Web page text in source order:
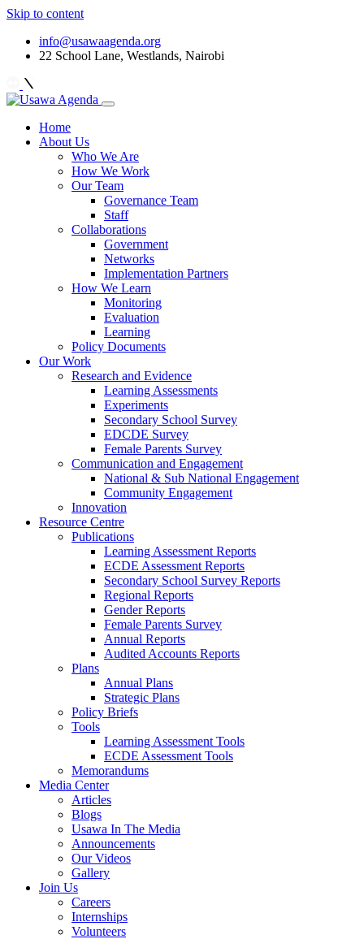
Skip to content
info@usawaagenda.org
22 School Lane, Westlands, Nairobi
Home
About Us
Who We Are
How We Work
Our Team
Governance Team
Staff
Collaborations
Government
Networks
Implementation Partners
How We Learn
Monitoring
Evaluation
Learning
Policy Documents
Our Work
Research and Evidence
Learning Assessments
Experiments
Secondary School Survey
EDCDE Survey
Female Parents Survey
Communication and Engagement
National & Sub National Engagement
Community Engagement
Innovation
Resource Centre
Publications
Learning Assessment Reports
ECDE Assessment Reports
Secondary School Survey Reports
Regional Reports
Gender Reports
Female Parents Survey
Annual Reports
Audited Accounts Reports
Plans
Annual Plans
Strategic Plans
Policy Briefs
Tools
Learning Assessment Tools
ECDE Assessment Tools
Memorandums
Media Center
Articles
Blogs
Usawa In The Media
Announcements
Our Videos
Gallery
Join Us
Careers
Internships
Volunteers